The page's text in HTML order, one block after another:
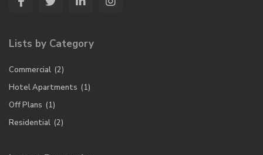
Lists by Category
Commercial (2)
Hotel Apartments (1)
Off Plans (1)
Residential (2)